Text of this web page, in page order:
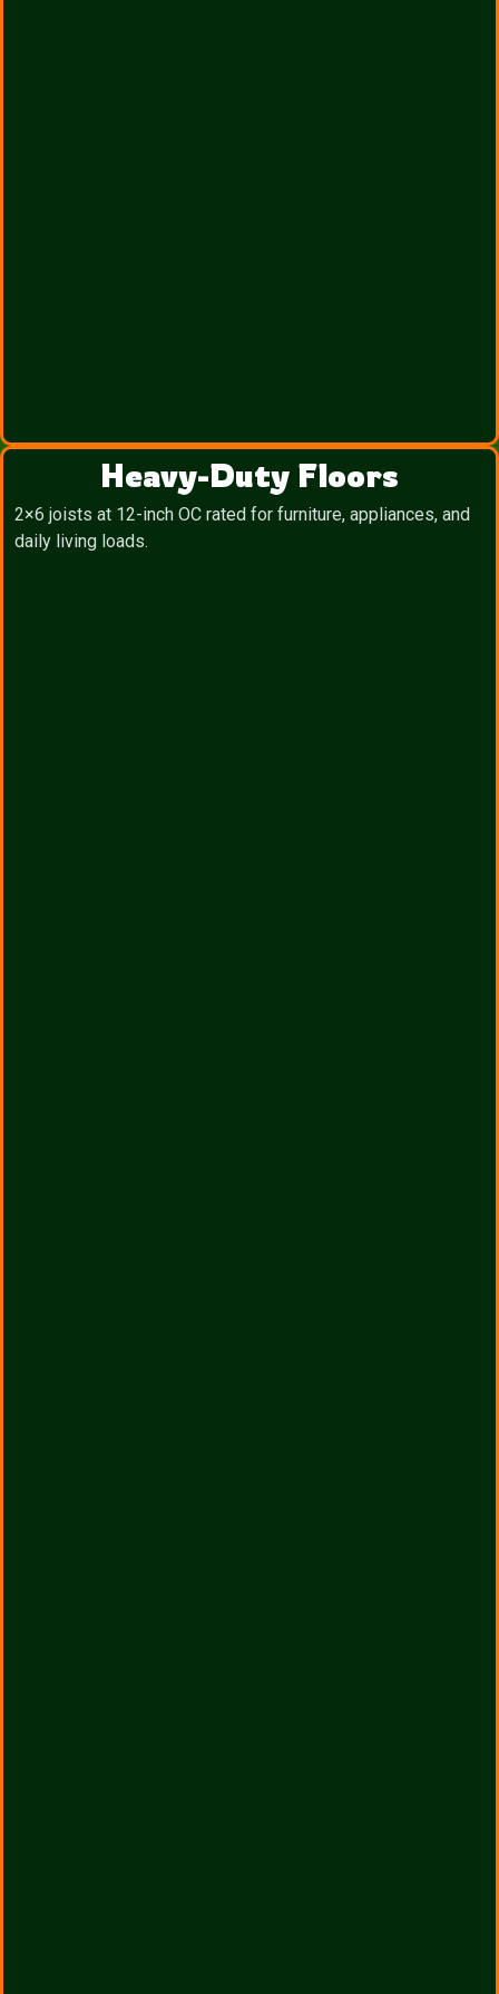
Heavy-Duty Floors
2×6 joists at 12-inch OC rated for furniture, appliances, and
daily living loads.